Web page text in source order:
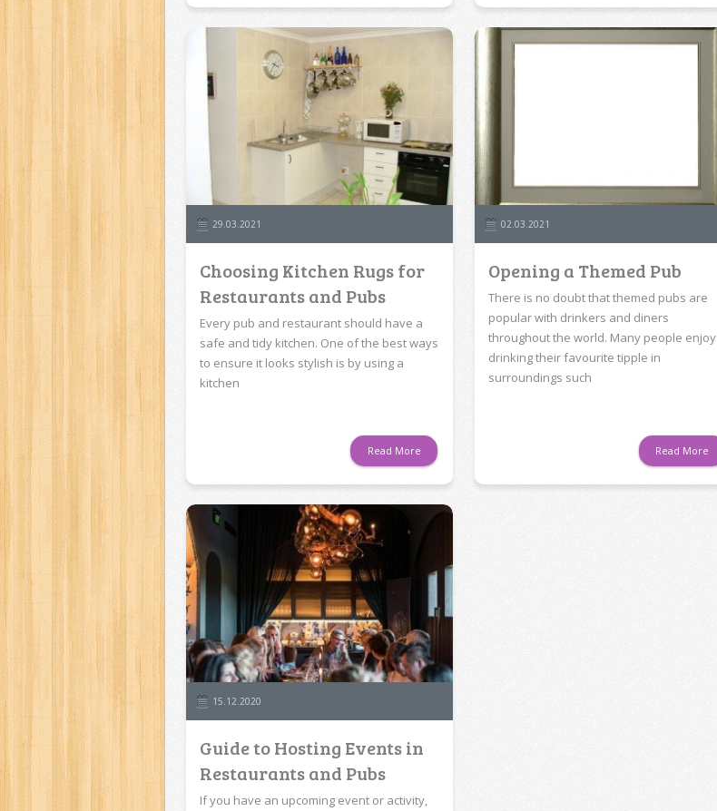
29.03.2021
Choosing Kitchen Rugs for
Restaurants and Pubs
Every pub and restaurant should have a
safe and tidy kitchen. One of the best ways
to ensure it looks stylish is by using a
kitchen
Read More
02.03.2021
Opening a Themed Pub
There is no doubt that themed pubs are
popular with drinkers and diners
throughout the world. Many people enjoy
drinking their favourite tipple in
surroundings such
Read More
15.12.2020
Guide to Hosting Events in
Restaurants and Pubs
If you have an upcoming event or activity,